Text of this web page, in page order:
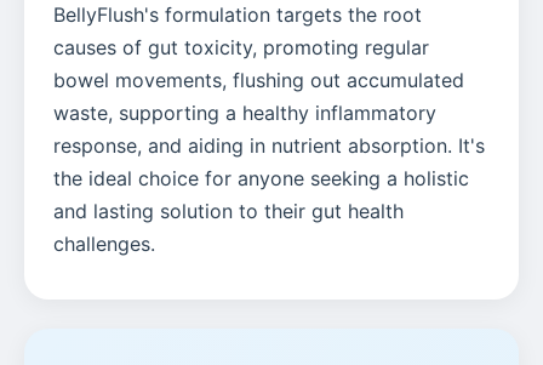
BellyFlush's formulation targets the root
causes of gut toxicity, promoting regular
bowel movements, flushing out accumulated
waste, supporting a healthy inflammatory
response, and aiding in nutrient absorption. It's
the ideal choice for anyone seeking a holistic
and lasting solution to their gut health
challenges.